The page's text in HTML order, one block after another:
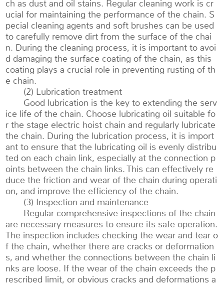
ch as dust and oil stains. Regular cleaning work is cr
ucial for maintaining the performance of the chain. S
pecial cleaning agents and soft brushes can be used
to carefully remove dirt from the surface of the chai
n. During the cleaning process, it is important to avoi
d damaging the surface coating of the chain, as this
coating plays a crucial role in preventing rusting of th
e chain.
(2) Lubrication treatment
Good lubrication is the key to extending the serv
ice life of the chain. Choose lubricating oil suitable fo
r the stage electric hoist chain and regularly lubricate
the chain. During the lubrication process, it is import
ant to ensure that the lubricating oil is evenly distribu
ted on each chain link, especially at the connection p
oints between the chain links. This can effectively re
duce the friction and wear of the chain during operati
on, and improve the efficiency of the chain.
(3) Inspection and maintenance
Regular comprehensive inspections of the chain
are necessary measures to ensure its safe operation.
The inspection includes checking the wear and tear o
f the chain, whether there are cracks or deformation
s, and whether the connections between the chain li
nks are loose. If the wear of the chain exceeds the p
rescribed limit, or obvious cracks and deformations a